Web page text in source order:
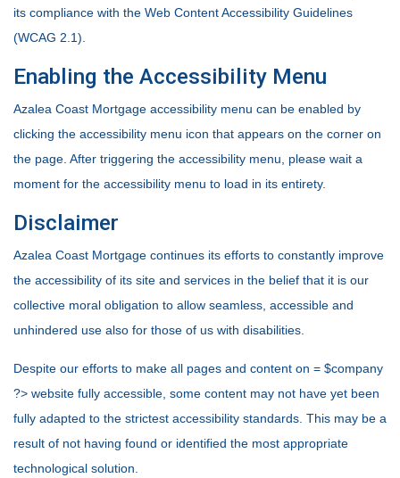
its compliance with the Web Content Accessibility Guidelines
(WCAG 2.1).
Enabling the Accessibility Menu
Azalea Coast Mortgage accessibility menu can be enabled by
clicking the accessibility menu icon that appears on the corner on
the page. After triggering the accessibility menu, please wait a
moment for the accessibility menu to load in its entirety.
Disclaimer
Azalea Coast Mortgage continues its efforts to constantly improve
the accessibility of its site and services in the belief that it is our
collective moral obligation to allow seamless, accessible and
unhindered use also for those of us with disabilities.
Despite our efforts to make all pages and content on = $company
?> website fully accessible, some content may not have yet been
fully adapted to the strictest accessibility standards. This may be a
result of not having found or identified the most appropriate
technological solution.